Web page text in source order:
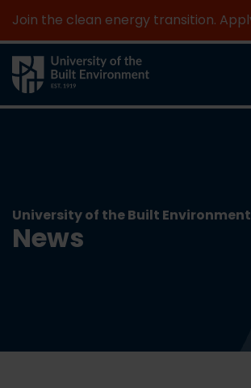
University of the Built Environment
News